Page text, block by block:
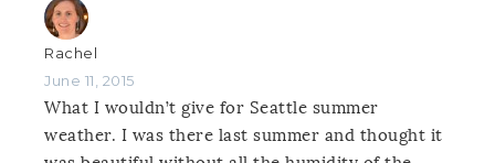
Rachel
June 11, 2015
What I wouldn’t give for Seattle summer
weather. I was there last summer and thought it